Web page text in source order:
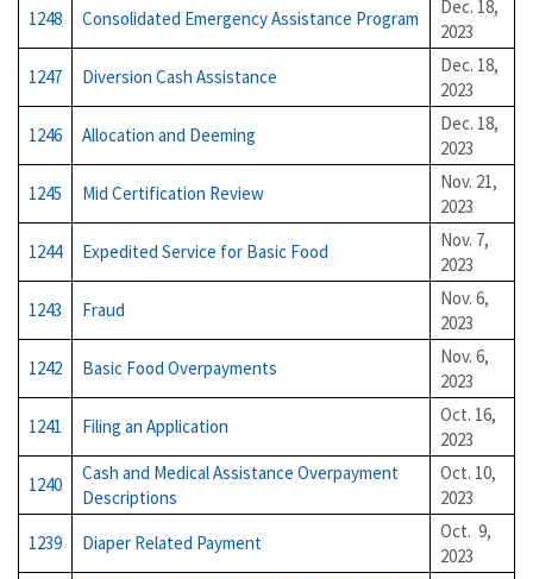
1248
Consolidated Emergency Assistance Program
Dec. 18,
2023
1247
Diversion Cash Assistance
Dec. 18,
2023
1246
Allocation and Deeming
Dec. 18,
2023
1245
Mid Certification Review
Nov. 21,
2023
1244
Expedited Service for Basic Food
Nov. 7,
2023
1243
Fraud
Nov. 6,
2023
1242
Basic Food Overpayments
Nov. 6,
2023
1241
Filing an Application
Oct. 16,
2023
1240
Cash and Medical Assistance Overpayment
Descriptions
Oct. 10,
2023
1239
Diaper Related Payment
Oct. 9,
2023